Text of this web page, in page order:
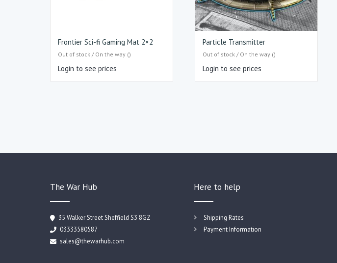
Frontier Sci-fi Gaming Mat 2×2
Out of stock / On the way ()
Login to see prices
Particle Transmitter
Out of stock / On the way ()
Login to see prices
The War Hub
35 Walker Street Sheffield S3 8GZ
03333580587
sales@thewarhub.com
Here to help
Shipping Rates
Payment Information